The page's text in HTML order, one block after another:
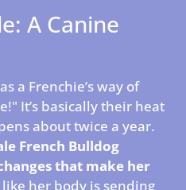
A Canine
a Frenchie’s way of
It’s basically their heat
about twice a year.
French Bulldog
that make her
like her body is sending